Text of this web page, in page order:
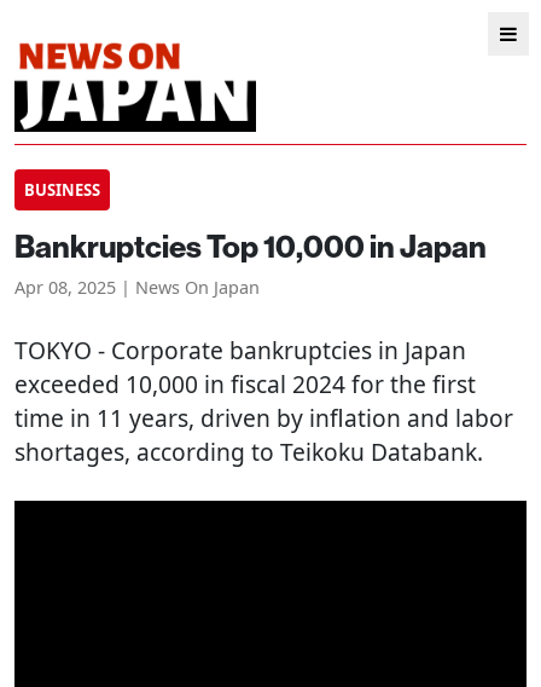
BUSINESS
Bankruptcies Top 10,000 in Japan
Apr 08, 2025 | News On Japan
TOKYO - Corporate bankruptcies in Japan
exceeded 10,000 in fiscal 2024 for the first
time in 11 years, driven by inflation and labor
shortages, according to Teikoku Databank.